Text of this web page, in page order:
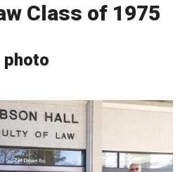
Class of 1975
photo